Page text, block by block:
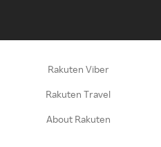
Rakuten Viber
Rakuten Travel
About Rakuten